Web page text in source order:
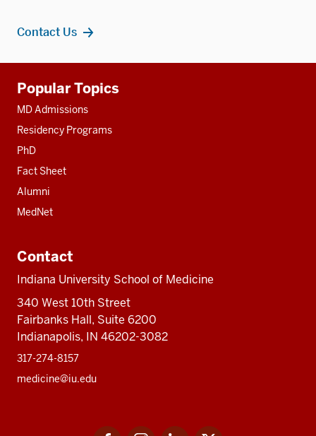
Contact Us
resources
Popular Topics
MD Admissions
Residency Programs
PhD
Fact Sheet
Alumni
MedNet
Contact
Indiana University School of Medicine
340 West 10th Street
Fairbanks Hall, Suite 6200
Indianapolis, IN 46202-3082
317-274-8157
medicine@iu.edu